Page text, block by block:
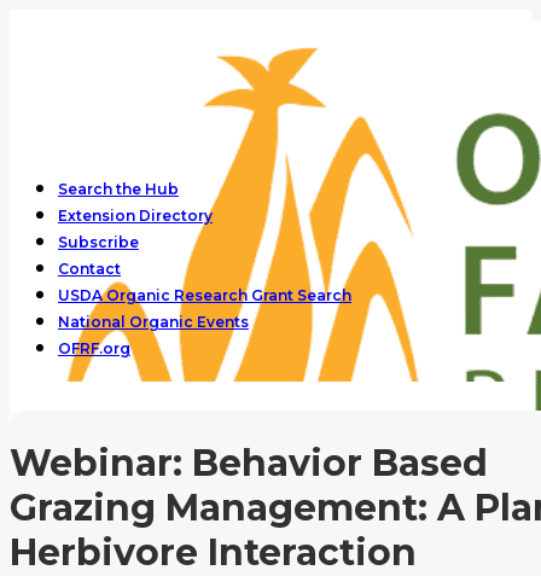
Search the Hub
Extension Directory
Subscribe
Contact
USDA Organic Research Grant Search
National Organic Events
OFRF.org
Webinar: Behavior Based
Grazing Management: A
Herbivore Interaction